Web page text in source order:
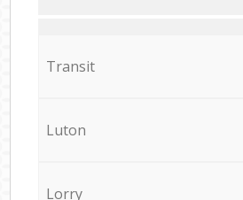
Transit
Luton
Lorry